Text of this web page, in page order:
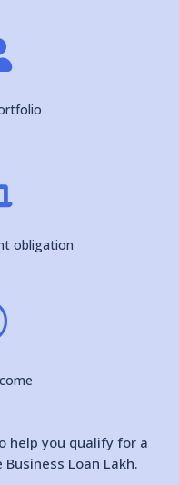
obligation
help you qualify for a
Loan Lakh.